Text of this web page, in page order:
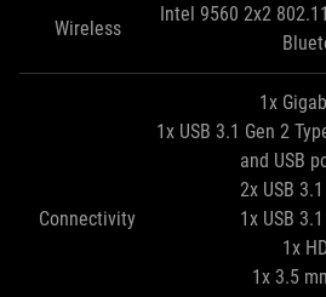
Wireless
Intel 9560 2x2
Connectivity
1x
1x USB 3.1 Gen 2
and USB
2x USB
1x USB
1x
1x 3.5